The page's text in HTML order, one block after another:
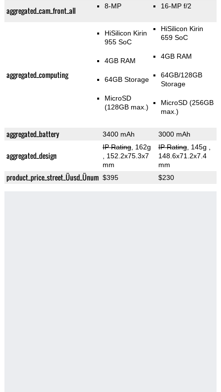
aggregated_cam_front_all 8-MP 16-MP f/2
aggregated_computing
HiSilicon Kirin
955 SoC
4GB RAM
64GB Storage
MicroSD
(128GB max.)
HiSilicon Kirin
659 SoC
4GB RAM
64GB/128GB
Storage
MicroSD (256GB
max.)
aggregated_battery 3400 mAh 3000 mAh
aggregated_design
IP Rating, 162g
, 152.2x75.3x7
mm
IP Rating, 145g
148.6x71.2x7.4
mm
product_price_street_Üusd_Ünum $395 $230